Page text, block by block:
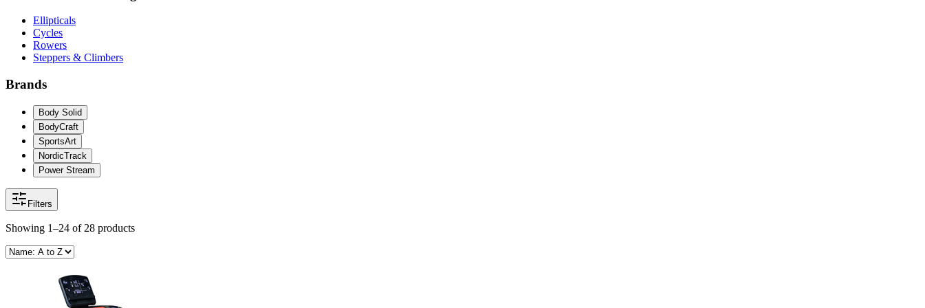
Ellipticals
Cycles
Rowers
Steppers & Climbers
Brands
Body Solid
BodyCraft
SportsArt
NordicTrack
Power Stream
Filters
Showing 1–24 of 28 products